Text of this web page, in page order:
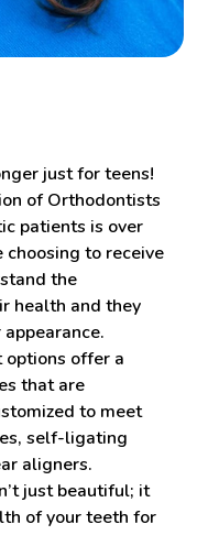
just for teens!
of Orthodontists
patients is over
to receive
the
health and they
options offer a
that are
to meet
self-ligating
aligners.
just beautiful; it
of your teeth for